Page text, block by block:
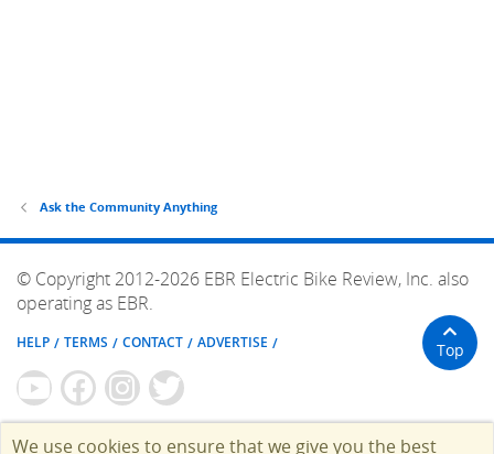
Ask the Community Anything
© Copyright 2012-2026 EBR Electric Bike Review, Inc. also
operating as EBR.
HELP TERMS CONTACT ADVERTISE Top
We use cookies to ensure that we give you the best